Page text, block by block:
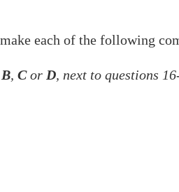
each of the following
B, Cor D, next to questions